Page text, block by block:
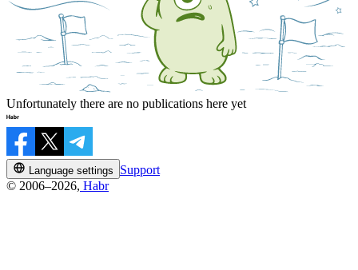
Unfortunately there are no publications here yet
Language settings
Support
© 2006–2026, Habr